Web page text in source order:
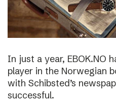
In just a year, EBOK.NO
player in the Norwegian
with Schibsted’s
successful.